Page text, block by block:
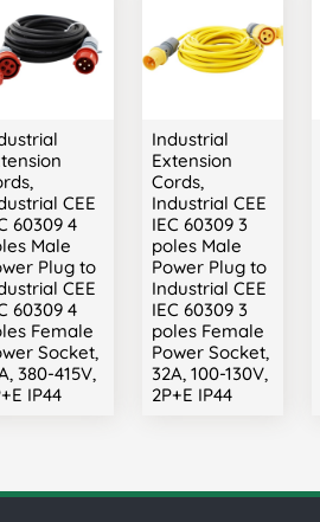
CEE
60309 4
Male
Plug to
CEE
60309 4
Female
Socket,
380-415V,
IP44
Industrial
Extension
Cords,
Industrial CEE
IEC 60309 3
poles Male
Power Plug to
Industrial CEE
IEC 60309 3
poles Female
Power Socket,
32A, 100-130V,
2P+E IP44